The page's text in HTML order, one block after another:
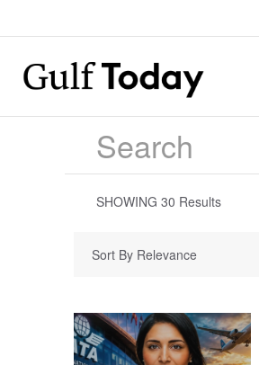
SHOWING 30 Results
Sort By Relevance